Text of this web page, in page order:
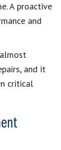
A proactive
and
and it
critical